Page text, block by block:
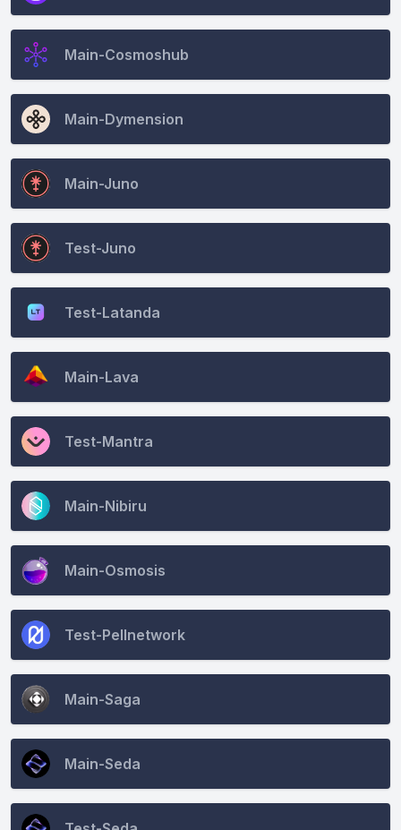
Main-Cosmoshub
Main-Dymension
Main-Juno
Test-Juno
Test-Latanda
Main-Lava
Test-Mantra
Main-Nibiru
Main-Osmosis
Test-Pellnetwork
Main-Saga
Main-Seda